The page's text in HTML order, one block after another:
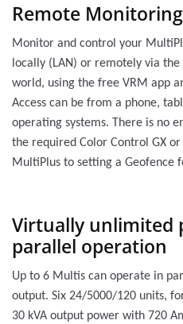
Remote
Monitor and control your
locally (LAN) or remotely via
world, using the free VRM app
Access can be from a phone,
operating systems. There is no
the required Color Control GX
MultiPlus to setting a Geofence
Virtually unlimited
parallel operation
Up to 6 Multis can operate in
output. Six 24/5000/120 units,
30 kVA output power with 720